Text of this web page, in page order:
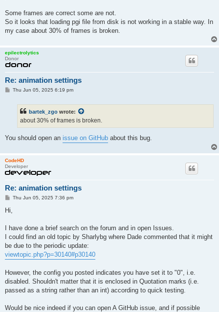
path.photongi.photon.maxdepth = "64"
path.photongi.glossinessusagethreshold = "0.049"
path.photongi.indirect.enabled = "0"
path.photongi.indirect.maxsize = "0.15"
path.photongi.indirect.lookup.radius = "0"
path.photongi.indirect.lookup.normalangle = "10"
path.photongi.indirect.usagethresholdscale = "1"
path.photongi.caustic.maxsize = "5000000"
path.photongi.caustic.lookup.radius = "0.005"
path.photongi.caustic.lookup.normalangle = "10"
path.photongi.caustic.updatespp.radiusreduction = "0.96"
path.photongi.caustic.updatespp.minradius = "0.005"
path.photongi.persistent.file = "/mnt/z/MATADOR/AnimOutput/
path.hybridbackforward.enable = "1"
path.hybridbackforward.partition = "0"
path.hybridbackforward.glossinessthreshold = "0.1"
renderengine.seed = 1
film.width = 640
film.height = 360
batch.haltspp = 4
film.imagepipelines.0.0.type = "NOP"
film.imagepipelines.0.1.type = "INTEL_OIDN"
film.imagepipelines.0.1.prefilter.enable = "1"
film.imagepipelines.0.2.sensitivity = "100"
film.imagepipelines.0.2.exposure = 0.8
film.imagepipelines.0.2.fstop = 4
film.outputs.0.type = "RGB_IMAGEPIPELINE"
film.outputs.0.filename = "/home/node/matadorNode/tmp/0/
film.outputs.0.index = 0
film.outputs.1.type = "ALBEDO"
film.outputs.1.filename = "/home/node/matadorNode/tmp/0/
film.outputs.2.type = "AVG_SHADING_NORMAL"
film.outputs.2.filename = "/home/node/matadorNode/tmp/0/
Some frames are correct some are not.
So it looks that loading pgi file from disk is not working in a stable way. In
my case about 30% of frames is broken.
epilectrolytics
Donor
Re: animation settings
PThu Jun 05, 2025 6:19 pm
bartek_zgo wrote:
about 30% of frames is broken.
You should open an issue on GitHub about this bug.
CodeHD
Developer
Re: animation settings
P
t
Thu Jun 05, 2025 7:36 pm
Hi,
I have done a brief search on the forum and in open Issues.
I could find an old topic by Sharlybg where Dade commented that it might
be due to the periodic update:
viewtopic.php?p=30140#p30140
However, the config you posted indicates you have set it to "0", i.e.
disabled. Shouldn't matter that it is enclosed in Quotation marks (i.e.
passed as a string rather than an int) according to quick testing.
Would be nice indeed if you can open A GitHub issue, and if possible